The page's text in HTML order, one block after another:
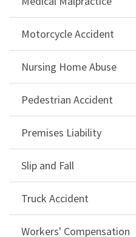
Motorcycle Accident
Nursing Home Abuse
Pedestrian Accident
Premises Liability
Slip and Fall
Truck Accident
Workers' Compensation